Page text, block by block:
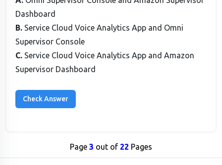
Dashboard
B. Service Cloud Voice Analytics App and Omni
Supervisor Console
C. Service Cloud Voice Analytics App and Amazon
Supervisor Dashboard
Page 3 out of 22 Pages